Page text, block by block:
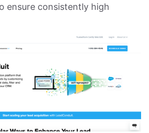
ensure consistently high